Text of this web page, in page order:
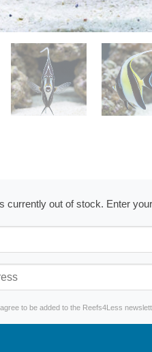
currently out of stock. Enter
to be added to the Reefs4Less